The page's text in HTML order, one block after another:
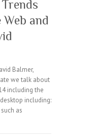
and
Balmer,
we talk about
including the
including:
as